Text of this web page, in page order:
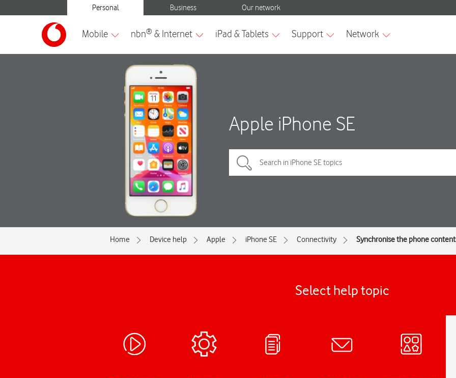
Apple iPhone SE
Home Device help Apple iPhone SE Connectivity Synchronise the phone
Select help topic